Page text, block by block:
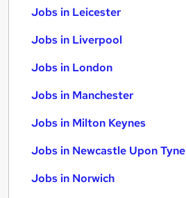
Jobs in Leicester
Jobs in Liverpool
Jobs in London
Jobs in Manchester
Jobs in Milton Keynes
Jobs in Newcastle Upon Tyne
Jobs in Norwich